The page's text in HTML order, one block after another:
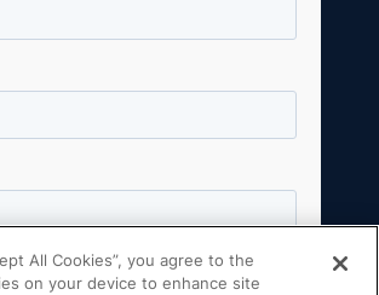
All Cookies”, you agree to the
on your device to enhance site